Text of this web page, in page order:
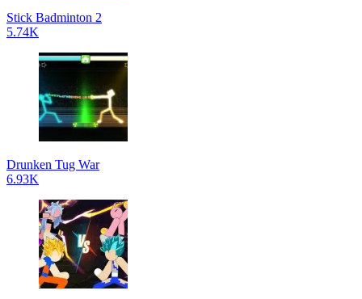
Stick Badminton 2
5.74K
Drunken Tug War
6.93K